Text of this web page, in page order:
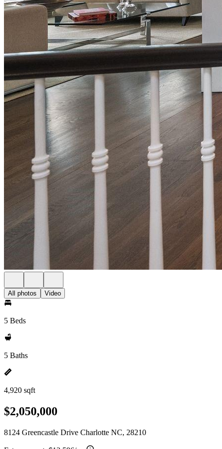
All photos Video
5 Beds
5 Baths
4,920 sqft
$2,050,000
8124 Greencastle Drive Charlotte NC, 28210